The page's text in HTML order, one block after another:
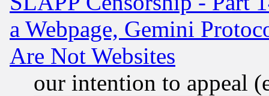
a Webpage, Gemini
Are Not Websites
our intention to appeal